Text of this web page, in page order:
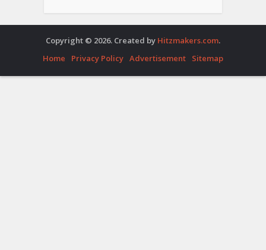
Copyright © 2026. Created by Hitzmakers.com.
Home
Privacy Policy Advertisement Sitemap